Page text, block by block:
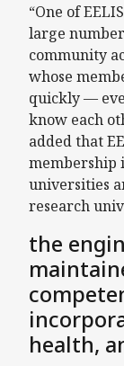
“One of
large
community
whose
quickly —
know each
added that
membership
universities
research
the
health,